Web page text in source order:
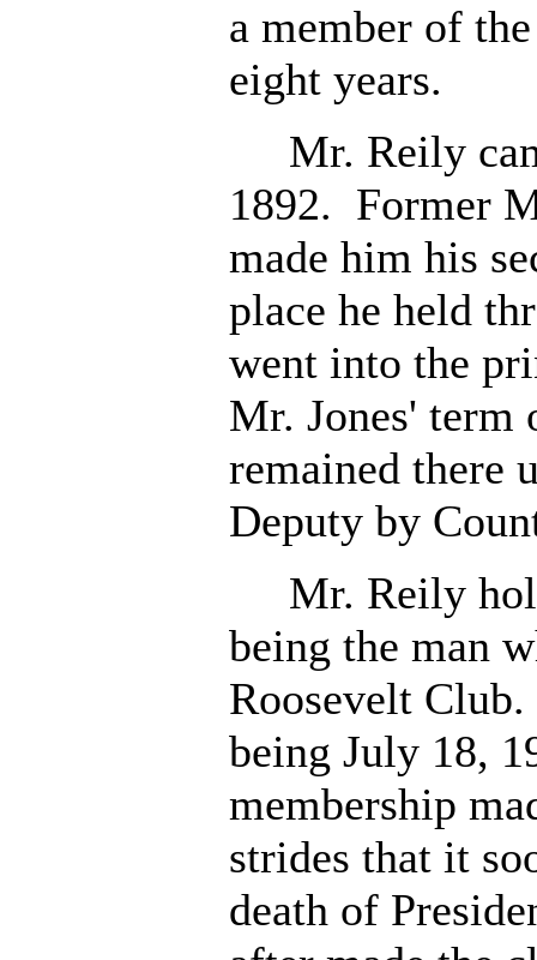
a member of
eight years.
Mr. Reily
1892. Former
made him his
place he held
went into the
Mr. Jones' term
remained there
Deputy by
Mr. Reily
being the man
Roosevelt
being July 18,
membership
strides that it
death of